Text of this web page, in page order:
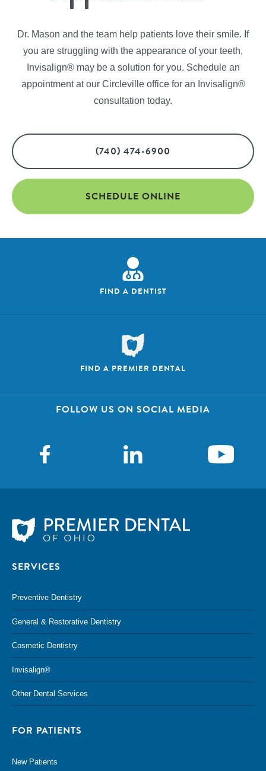
Dr. Mason and the team help patients love their smile. If
you are struggling with the appearance of your teeth,
Invisalign® may be a solution for you. Schedule an
appointment at our Circleville office for an Invisalign®
consultation today.
(740) 474-6900
SCHEDULE ONLINE
FIND A DENTIST
FIND A PREMIER DENTAL
FOLLOW US ON SOCIAL MEDIA
SERVICES
Preventive Dentistry
General & Restorative Dentistry
Cosmetic Dentistry
Invisalign®
Other Dental Services
FOR PATIENTS
New Patients